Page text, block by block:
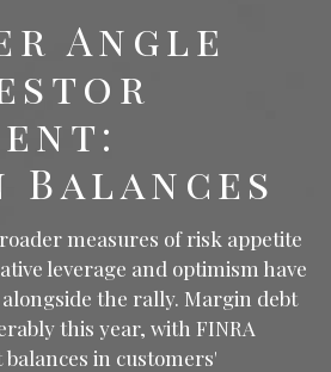
Angle
Balances
measures of risk appetite
leverage and optimism have
the rally. Margin debt
this year, with FINRA
in customers'